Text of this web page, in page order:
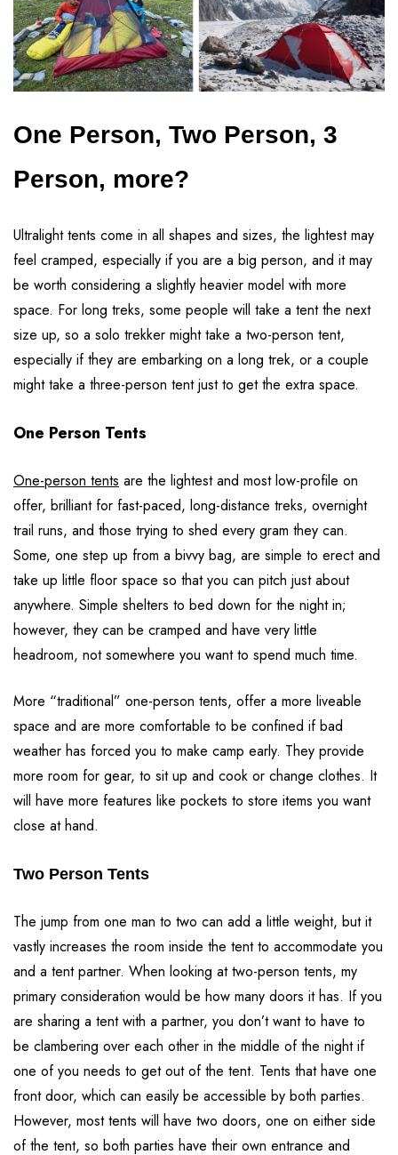
One Person, Two Person, 3
Person, more?
Ultralight tents come in all shapes and sizes, the lightest may
feel cramped, especially if you are a big person, and it may
be worth considering a slightly heavier model with more
space. For long treks, some people will take a tent the next
size up, so a solo trekker might take a two-person tent,
especially if they are embarking on a long trek, or a couple
might take a three-person tent just to get the extra space.
One Person Tents
One-person tents are the lightest and most low-profile on
offer, brilliant for fast-paced, long-distance treks, overnight
trail runs, and those trying to shed every gram they can.
Some, one step up from a bivvy bag, are simple to erect and
take up little floor space so that you can pitch just about
anywhere. Simple shelters to bed down for the night in;
however, they can be cramped and have very little
headroom, not somewhere you want to spend much time.
More “traditional” one-person tents, offer a more liveable
space and are more comfortable to be confined if bad
weather has forced you to make camp early. They provide
more room for gear, to sit up and cook or change clothes. It
will have more features like pockets to store items you want
close at hand.
Two Person Tents
The jump from one man to two can add a little weight, but it
vastly increases the room inside the tent to accommodate you
and a tent partner. When looking at two-person tents, my
primary consideration would be how many doors it has. If you
are sharing a tent with a partner, you don’t want to have to
be clambering over each other in the middle of the night if
one of you needs to get out of the tent. Tents that have one
front door, which can easily be accessible by both parties.
However, most tents will have two doors, one on either side
of the tent, so both parties have their own entrance and